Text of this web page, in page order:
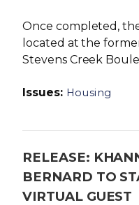
Once completed,
located at the
Stevens Creek
Issues: Housing
RELEASE:
BERNARD TO
VIRTUAL GUEST